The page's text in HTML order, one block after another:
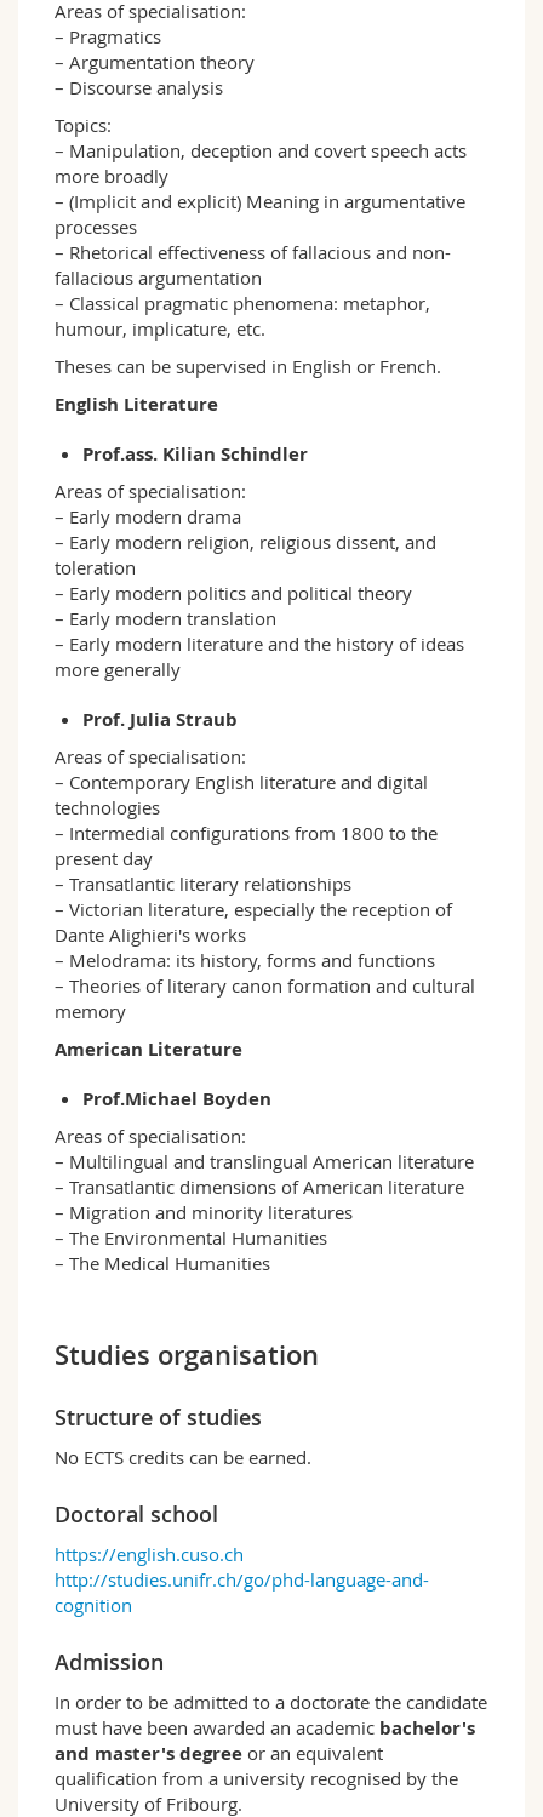
Areas of specialisation:
– Pragmatics
– Argumentation theory
– Discourse analysis
Topics:
– Manipulation, deception and covert speech acts
more broadly
– (Implicit and explicit) Meaning in argumentative
processes
– Rhetorical effectiveness of fallacious and non-
fallacious argumentation
– Classical pragmatic phenomena: metaphor,
humour, implicature, etc.
Theses can be supervised in English or French.
English Literature
Prof.ass. Kilian Schindler
Areas of specialisation:
– Early modern drama
– Early modern religion, religious dissent, and
toleration
– Early modern politics and political theory
– Early modern translation
– Early modern literature and the history of ideas
more generally
Prof. Julia Straub
Areas of specialisation:
– Contemporary English literature and digital
technologies
– Intermedial configurations from 1800 to the
present day
– Transatlantic literary relationships
– Victorian literature, especially the reception of
Dante Alighieri's works
– Melodrama: its history, forms and functions
– Theories of literary canon formation and cultural
memory
American Literature
Prof.Michael Boyden
Areas of specialisation:
– Multilingual and translingual American literature
– Transatlantic dimensions of American literature
– Migration and minority literatures
– The Environmental Humanities
– The Medical Humanities
Studies organisation
Structure of studies
No ECTS credits can be earned.
Doctoral school
https://english.cuso.ch
http://studies.unifr.ch/go/phd-language-and-
cognition
Admission
In order to be admitted to a doctorate the candidate
must have been awarded an academic bachelor's
and master's degree or an equivalent
qualification from a university recognised by the
University of Fribourg.